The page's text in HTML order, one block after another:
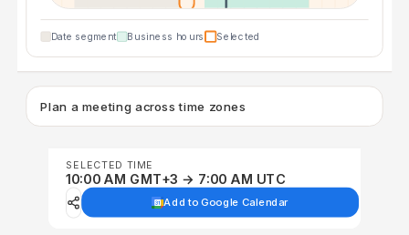
Date segment Business hours Selected
Plan a meeting across time zones
SELECTED TIME
10:00 AM GMT+3 → 7:00 AM UTC
Add to Google Calendar